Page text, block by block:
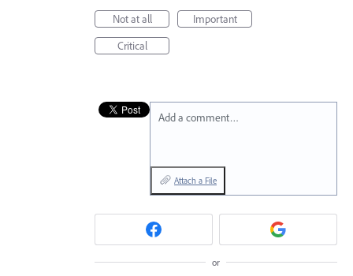
Not at all
Important
Critical
Add a comment…
Attach a File
or